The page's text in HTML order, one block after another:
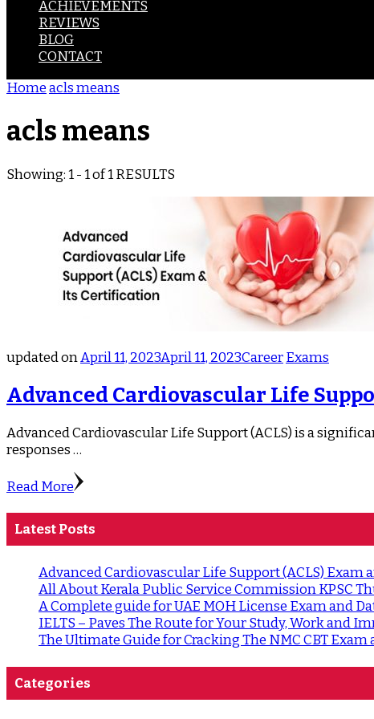
ACHIEVEMENTS
REVIEWS
BLOG
CONTACT
Homeacls means
acls means
Showing: 1 - 1 of 1 RESULTS
updated onApril 11, 2023April 11, 2023CareerExams
Advanced Cardiovascular Life
Advanced Cardiovascular Life Support (ACLS) is a
responses …
Read More
Latest Posts
Advanced Cardiovascular Life Support (ACLS) Exam
All About Kerala Public Service Commission KPSC
A Complete guide for UAE MOH License Exam and
IELTS – Paves The Route for Your Study, Work and
The Ultimate Guide for Cracking The NMC CBT
Categories